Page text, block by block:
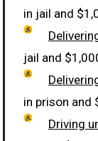
in jail and
jail and
in prison and
Driving